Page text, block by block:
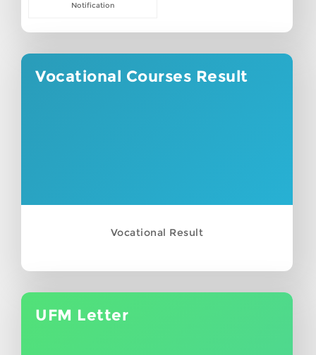
Notification
Vocational Courses Result
Vocational Result
UFM Letter